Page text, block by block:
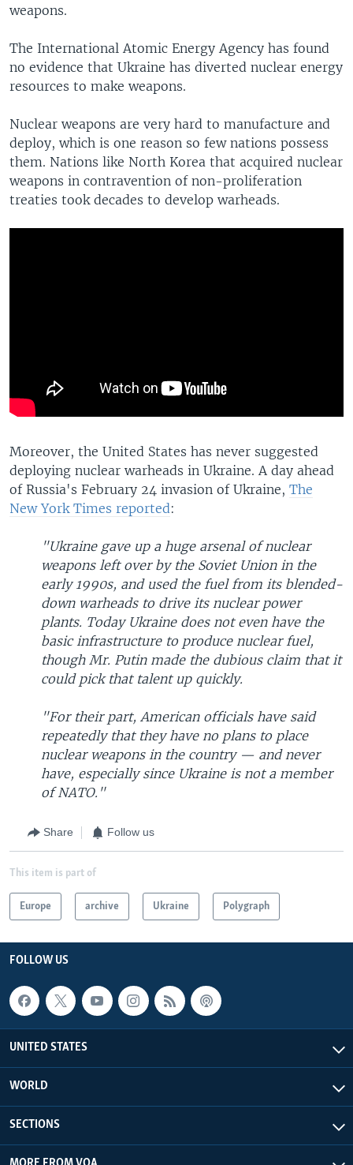
weapons.
The International Atomic Energy Agency has found
no evidence that Ukraine has diverted nuclear energy
resources to make weapons.
Nuclear weapons are very hard to manufacture and
deploy, which is one reason so few nations possess
them. Nations like North Korea that acquired nuclear
weapons in contravention of non-proliferation
treaties took decades to develop warheads.
Moreover, the United States has never suggested
deploying nuclear warheads in Ukraine. A day ahead
of Russia's February 24 invasion of Ukraine, The
New York Times reported:
"Ukraine gave up a huge arsenal of nuclear
weapons left over by the Soviet Union in the
early 1990s, and used the fuel from its blended-
down warheads to drive its nuclear power
plants. Today Ukraine does not even have the
basic infrastructure to produce nuclear fuel,
though Mr. Putin made the dubious claim that it
could pick that talent up quickly.
"For their part, American officials have said
repeatedly that they have no plans to place
nuclear weapons in the country — and never
have, especially since Ukraine is not a member
of NATO."
Share Follow us
This item is part of
Europe archive Ukraine Polygraph
FOLLOW US
UNITED STATES
WORLD
SECTIONS